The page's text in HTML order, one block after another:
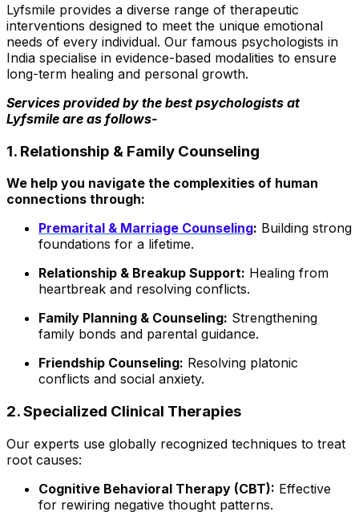
Lyfsmile provides a diverse range of therapeutic
interventions designed to meet the unique emotional
needs of every individual. Our famous psychologists in
India specialise in evidence-based modalities to ensure
long-term healing and personal growth.
Services provided by the best psychologists at
Lyfsmile are as follows-
1. Relationship & Family Counseling
We help you navigate the complexities of human
connections through:
Premarital & Marriage Counseling: Building strong
foundations for a lifetime.
Relationship & Breakup Support: Healing from
heartbreak and resolving conflicts.
Family Planning & Counseling: Strengthening
family bonds and parental guidance.
Friendship Counseling: Resolving platonic
conflicts and social anxiety.
2. Specialized Clinical Therapies
Our experts use globally recognized techniques to treat
root causes:
Cognitive Behavioral Therapy (CBT): Effective
for rewiring negative thought patterns.